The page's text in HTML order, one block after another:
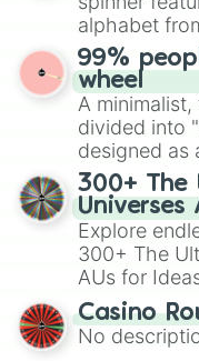
Mexico, and
alphabet
exercises,
randomized word
Give your
the wheel to
for
to create an
turn into a
99%
wheel
A
divided into
designed as
for testing
300+ The
Universes
Explore
300+ The
AUs for
with over
alternate
AU and
Casino
No